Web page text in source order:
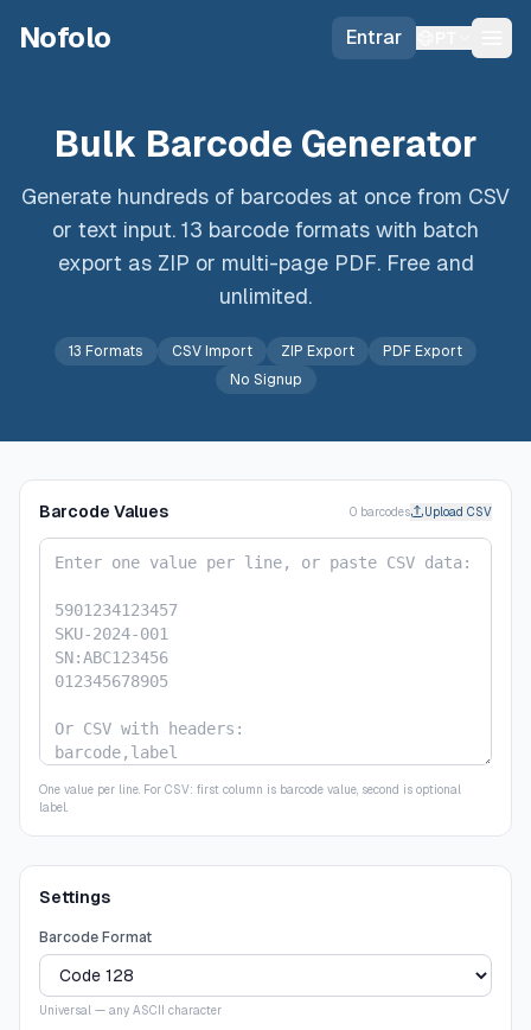
Nofolo Entrar
Bulk Barcode Generator
Generate hundreds of barcodes at once from CSV
or text input. 13 barcode formats with batch
export as ZIP or multi-page PDF. Free and
unlimited.
13 Formats CSV Import ZIP Export
PDF Export
No Signup
Barcode Values 0 barcodes Upload CSV
One value per line. For CSV: first column is barcode value, second is optional
label.
Settings
Barcode Format
Universal — any ASCII character